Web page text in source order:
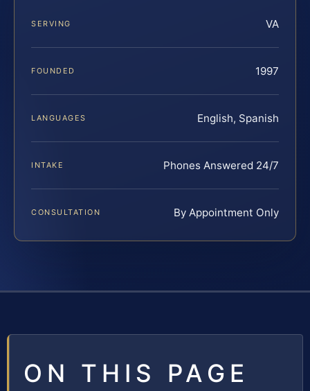
SERVING VA
FOUNDED 1997
LANGUAGES English, Spanish
INTAKE Phones Answered 24/7
CONSULTATION By Appointment Only
ON THIS PAGE